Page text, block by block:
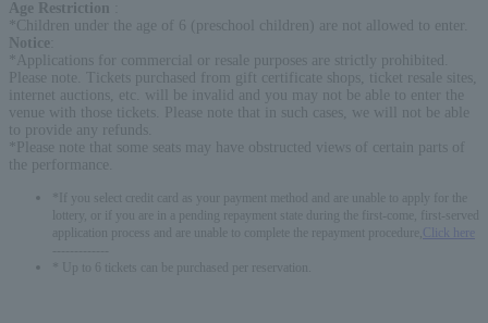
Age Restriction
*Children under the age of 6 (preschool children) are not allowed to enter.
Notice
*Applications for commercial or resale purposes are strictly prohibited.
Please note. Tickets purchased from gift certificate shops, ticket resale sites,
internet auctions, etc. will be invalid and you may not be able to enter the
venue with those tickets. Please note that in such cases, we will not be able
to provide any refunds.
*Please note that some seats may have obstructed views of certain parts of
the performance.
*If you select credit card as your payment method and are unable to apply for the
lottery, or if you are in a pending repayment state during the first-come, first-served
application process and are unable to complete the repayment procedure,
Click here
* Up to 6 tickets can be purchased per reservation.